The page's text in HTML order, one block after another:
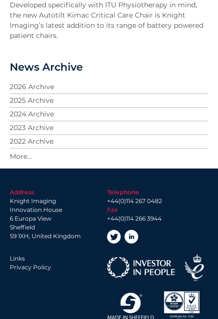
Developed specifically with ITU Physiotherapy in mind,
the new Autotilt Kimac Critical Care Chair is Knight
Imaging’s latest addition to its range of battery powered
patient chairs.
News Archive
2026 Archive
2025 Archive
2024 Archive
2023 Archive
2022 Archive
2021 Archive
2020 Archive
2018 Archive
2017 Archive
2016 Archive
2014 Archive
Address
Knight Imaging
Innovation House
6 Europa View
Sheffield
S9 1XH, United Kingdom
Telephone
+44(0)114 267 0482
Fax
+44(0)114 266 3944
Links
Privacy Policy